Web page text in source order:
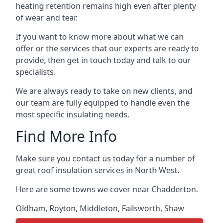
heating retention remains high even after plenty
of wear and tear.
If you want to know more about what we can
offer or the services that our experts are ready to
provide, then get in touch today and talk to our
specialists.
We are always ready to take on new clients, and
our team are fully equipped to handle even the
most specific insulating needs.
Find More Info
Make sure you contact us today for a number of
great roof insulation services in North West.
Here are some towns we cover near Chadderton.
Oldham, Royton, Middleton, Failsworth, Shaw